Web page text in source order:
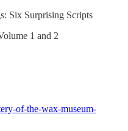
Six Surprising Scripts
1 and 2
of-the-wax-museum-